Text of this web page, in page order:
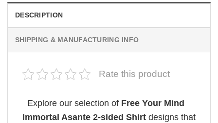
DESCRIPTION
SHIPPING & MANUFACTURING INFO
Rate this product
Explore our selection of Free Your Mind
Immortal Asante 2-sided Shirt designs that